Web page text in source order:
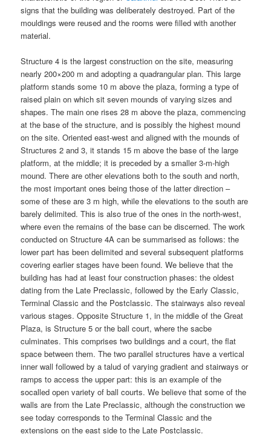
signs that the building was deliberately destroyed. Part of the
mouldings were reused and the rooms were filled with another
material.
Structure 4 is the largest construction on the site, measuring
nearly 200×200 m and adopting a quadrangular plan. This large
platform stands some 10 m above the plaza, forming a type of
raised plain on which sit seven mounds of varying sizes and
shapes. The main one rises 28 m above the plaza, commencing
at the base of the structure, and is possibly the highest mound
on the site. Oriented east-west and aligned with the mounds of
Structures 2 and 3, it stands 15 m above the base of the large
platform, at the middle; it is preceded by a smaller 3-m-high
mound. There are other elevations both to the south and north,
the most important ones being those of the latter direction –
some of these are 3 m high, while the elevations to the south are
barely delimited. This is also true of the ones in the north-west,
where even the remains of the base can be discerned. The work
conducted on Structure 4A can be summarised as follows: the
lower part has been delimited and several subsequent platforms
covering earlier stages have been found. We believe that the
building has had at least four construction phases: the oldest
dating from the Late Preclassic, followed by the Early Classic,
Terminal Classic and the Postclassic. The stairways also reveal
various stages. Opposite Structure 1, in the middle of the Great
Plaza, is Structure 5 or the ball court, where the sacbe
culminates. This comprises two buildings and a court, the flat
space between them. The two parallel structures have a vertical
inner wall followed by a talud of varying gradient and stairways or
ramps to access the upper part: this is an example of the
socalled open variety of ball courts. We believe that some of the
walls are from the Late Preclassic, although the construction we
see today corresponds to the Terminal Classic and the
extensions on the east side to the Late Postclassic.